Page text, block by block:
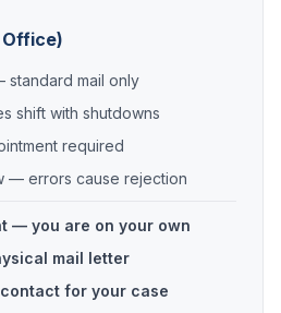
mail only
shift with shutdowns
required
— errors cause rejection
— you are on your own
mail letter
for your case